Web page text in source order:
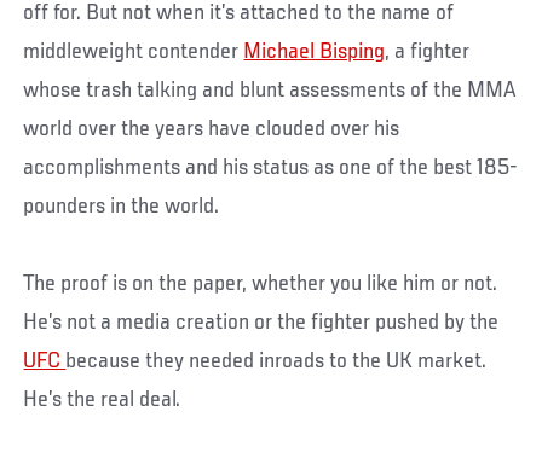
off for. But not when it’s attached to the name of
middleweight contender Michael Bisping, a fighter
whose trash talking and blunt assessments of the MMA
world over the years have clouded over his
accomplishments and his status as one of the best 185-
pounders in the world.
The proof is on the paper, whether you like him or not.
He’s not a media creation or the fighter pushed by the
UFC because they needed inroads to the UK market.
He’s the real deal.